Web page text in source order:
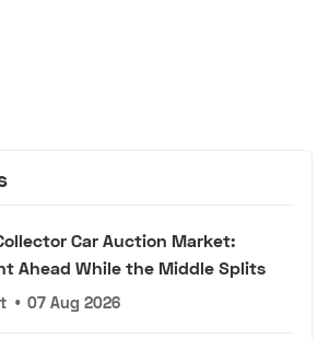
Car Auction Market:
Ahead While the Middle Splits
• 07 Aug 2026